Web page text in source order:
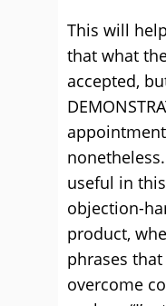
This will
that what
accepted,
useful in
objection-
product,
phrases
overcome